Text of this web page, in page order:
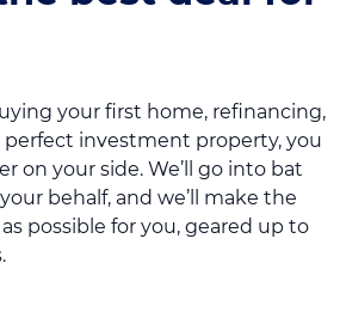
your first home, refinancing,
investment property, you
on your side. We’ll go into bat
behalf, and we’ll make the
possible for you, geared up to